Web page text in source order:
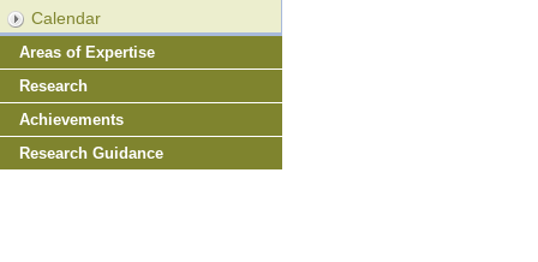
Calendar
Areas of Expertise
Research
Achievements
Research Guidance